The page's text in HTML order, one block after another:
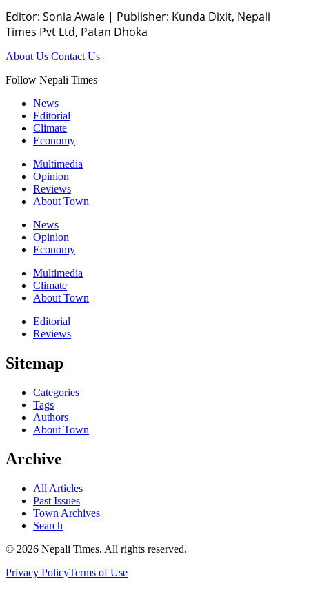
Editor: Sonia Awale | Publisher: Kunda Dixit, Nepali
Times Pvt Ltd, Patan Dhoka
About Us Contact Us
Follow Nepali Times
News
Editorial
Climate
Economy
Multimedia
Opinion
Reviews
About Town
News
Opinion
Economy
Multimedia
Climate
About Town
Editorial
Reviews
Sitemap
Categories
Tags
Authors
About Town
Archive
All Articles
Past Issues
Town Archives
Search
© 2026 Nepali Times. All rights reserved.
Privacy PolicyTerms of Use